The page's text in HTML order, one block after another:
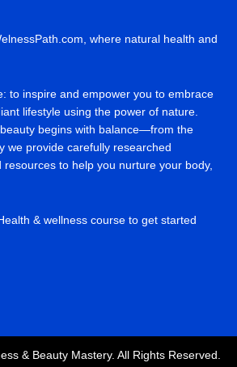
where natural health and
to inspire and empower you to embrace
lifestyle using the power of nature.
begins with balance—from the
we provide carefully researched
resources to help you nurture your body,
& wellness course to get started
& Beauty Mastery. All Rights Reserved.